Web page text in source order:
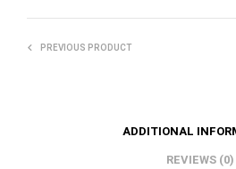
PREVIOUS PRODUCT
ADDITIONAL
REVIEWS (0)